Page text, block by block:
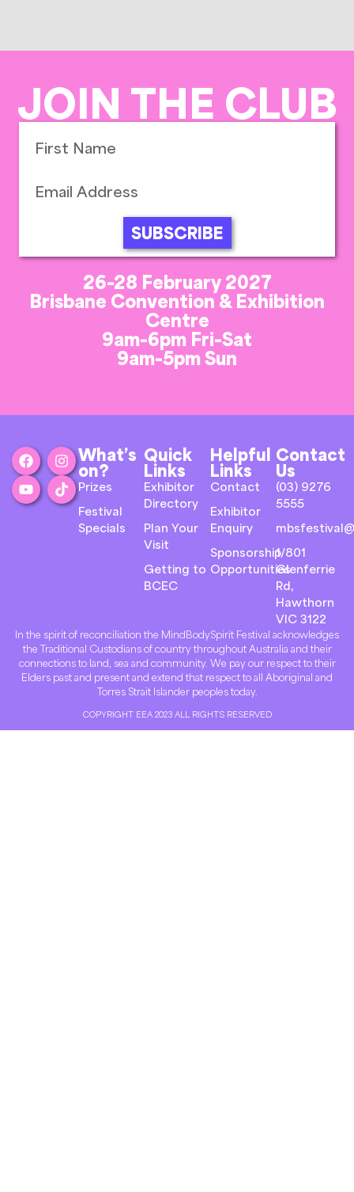
JOIN THE CLUB
SUBSCRIBE
26-28 February 2027
Brisbane Convention & Exhibition
Centre
9am-6pm Fri-Sat
9am-5pm Sun
What’s
on?
Prizes
Festival
Specials
Quick
Links
Exhibitor
Directory
Plan Your
Visit
Getting to
BCEC
Helpful
Links
Contact
Exhibitor
Enquiry
Sponsorship
Opportunities
Contact
Us
(03) 9276
5555
1/801
Glenferrie
Rd,
Hawthorn
VIC 3122
In the spirit of reconciliation the MindBodySpirit Festival acknowledges
the Traditional Custodians of country throughout Australia and their
connections to land, sea and community. We pay our respect to their
Elders past and present and extend that respect to all Aboriginal and
Torres Strait Islander peoples today.
COPYRIGHT EEA 2023 ALL RIGHTS RESERVED